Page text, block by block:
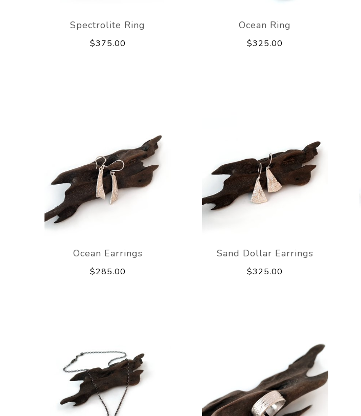
Spectrolite Ring
$375.00
Ocean Ring
$325.00
Ocean Earrings
$285.00
Sand Dollar Earrings
$325.00